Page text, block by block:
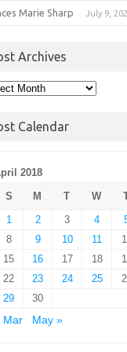
Marie Sharp July 9,
Archives
Calendar
2018
S
M T W
1
2 3 4
8
9 10 11
15
16 17 18
22
23 24 25
29
30
Mar
May »